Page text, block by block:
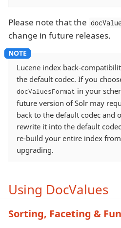
Please note that the
change in future releases.
Lucene index back-
the default codec. If you
docValuesFormat in your
future version of Solr may
back to the default codec and
rewrite it into the default
re-build your entire index
upgrading.
Using DocValues
Sorting, Faceting &